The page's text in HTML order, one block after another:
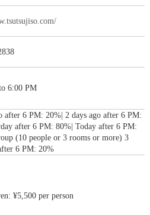
6:00 PM
after 6 PM: 20%| 2 days ago after 6 PM:
after 6 PM: 80%| Today after 6 PM:
(10 people or 3 rooms or more) 3
6 PM: 20%
¥5,500 per person